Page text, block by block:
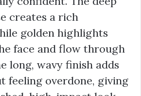
creates a rich
golden highlights
face and flow through
long, wavy finish adds
feeling overdone, giving